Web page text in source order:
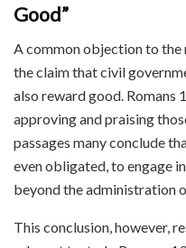
Good”
A common objection to
the claim that civil
also reward good. Romans
approving and praising
passages many conclude
even obligated, to engage
beyond the administration
This conclusion, however,